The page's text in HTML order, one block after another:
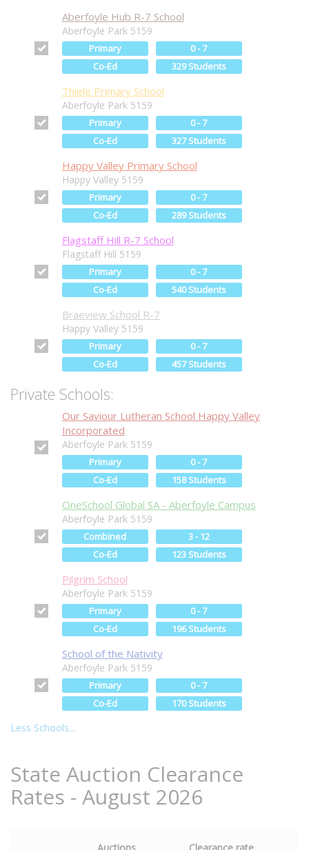
Aberfoyle Hub R-7 School
Aberfoyle Park 5159
Primary
0 - 7
Co-Ed
329 Students
Thiele Primary School
Aberfoyle Park 5159
Primary
0 - 7
Co-Ed
327 Students
Happy Valley Primary School
Happy Valley 5159
Primary
0 - 7
Co-Ed
289 Students
Flagstaff Hill R-7 School
Flagstaff Hill 5159
Primary
0 - 7
Co-Ed
540 Students
Braeview School R-7
Happy Valley 5159
Primary
0 - 7
Co-Ed
457 Students
Private Schools:
Our Saviour Lutheran School Happy Valley
Incorporated
Aberfoyle Park 5159
Primary
0 - 7
Co-Ed
158 Students
OneSchool Global SA - Aberfoyle Campus
Aberfoyle Park 5159
Combined
3 - 12
Co-Ed
123 Students
Pilgrim School
Aberfoyle Park 5159
Primary
0 - 7
Co-Ed
196 Students
School of the Nativity
Aberfoyle Park 5159
Primary
0 - 7
Co-Ed
170 Students
Less Schools...
State Auction Clearance
Rates - August 2026